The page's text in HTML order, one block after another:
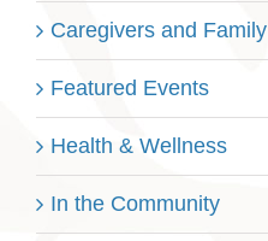
Caregivers and Family
Featured Events
Health & Wellness
In the Community